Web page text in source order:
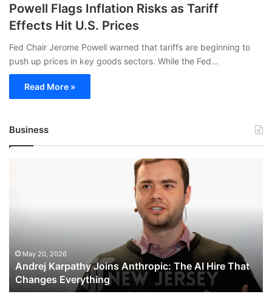
Powell Flags Inflation Risks as Tariff
Effects Hit U.S. Prices
Fed Chair Jerome Powell warned that tariffs are beginning to
push up prices in key goods sectors. While the Fed…
Read More »
Business
That
Changes
Everything
May 20, 2026
Andrej Karpathy Joins Anthropic: The AI Hire That
Changes Everything